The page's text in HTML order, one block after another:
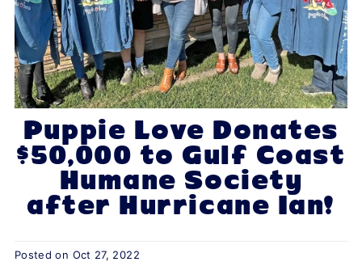
Puppie Love Donates
$50,000 to Gulf Coast
Humane Society
after Hurricane Ian!
Posted on Oct 27, 2022